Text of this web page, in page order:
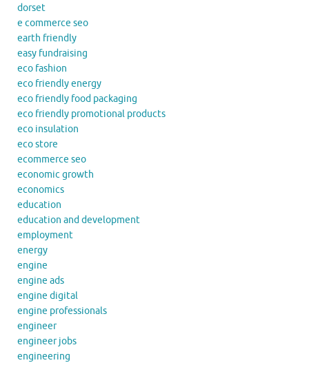
dorset
e commerce seo
earth friendly
easy fundraising
eco fashion
eco friendly energy
eco friendly food packaging
eco friendly promotional products
eco insulation
eco store
ecommerce seo
economic growth
economics
education
education and development
employment
energy
engine
engine ads
engine digital
engine professionals
engineer
engineer jobs
engineering